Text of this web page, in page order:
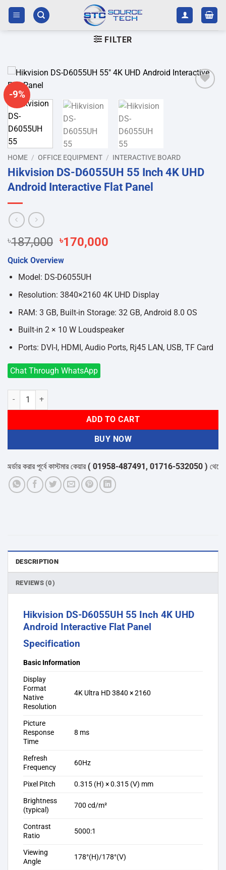
Skip
content
FILTER
-9%
HOME / OFFICE EQUIPMENT / INTERACTIVE BOARD
Hikvision DS-D6055UH 55 Inch 4K UHD
Android Interactive Flat Panel
৳187,000 Original
was:
৳187,000.
৳170,000
Quick Overview
Model: DS-D6055UH
Resolution: 3840×2160 4K UHD Display
RAM: 3 GB, Built-in Storage: 32 GB, Android 8.0 OS
Built-in 2 × 10 W Loudspeaker
Ports: DVI-I, HDMI, Audio Ports, Rj45 LAN, USB, TF Card
Chat Through WhatsApp
Hikvision DS-D6055UH 55 Inch 4K UHD Android Interactive Flat
ADD TO CART
BUY NOW
করার পূর্বে কাস্টমার কেয়ার( 01958-487491, 01716-532050 )থেকে পন্যের
DESCRIPTION
REVIEWS (0)
Hikvision DS-D6055UH 55 Inch 4K UHD
Android Interactive Flat Panel
Specification
Basic Information
Display
Format
Native
Resolution
4K Ultra HD 3840 × 2160
Picture
Response
Time
8 ms
Refresh
Frequency
60Hz
Pixel Pitch
0.315 (H) × 0.315 (V) mm
Brightness
(typical)
700 cd/m²
Contrast
Ratio
5000:1
Viewing
Angle
178°(H)/178°(V)